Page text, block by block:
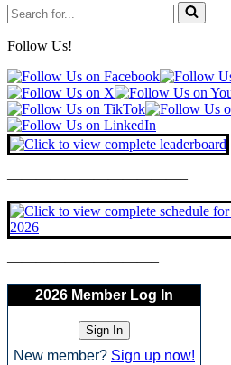
Search
for...
Follow Us!
————————————–
——————————–
2026 Member Log In
New member? Sign up now!